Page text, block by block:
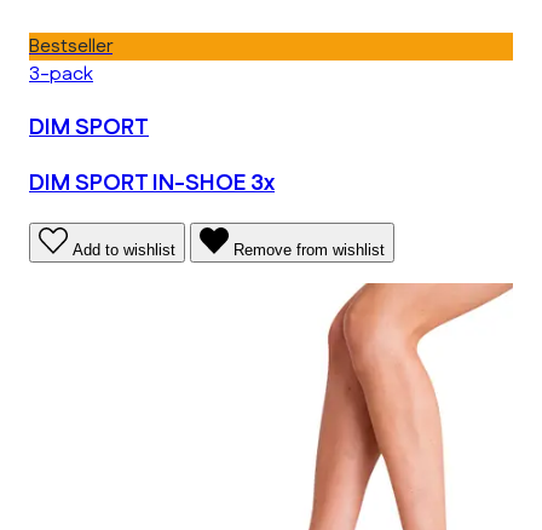
Bestseller
3-pack
DIM SPORT
DIM SPORT IN-SHOE 3x
Add to wishlist Remove from wishlist